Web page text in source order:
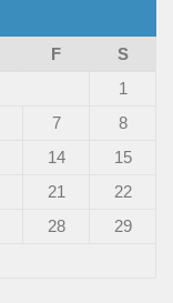
F
S
1
7
8
14
15
21
22
28
29